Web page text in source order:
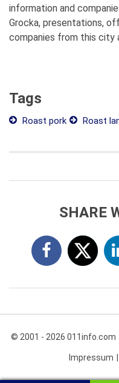
information and
Grocka, presentations,
companies from this city
Tags
Roast pork Roast
SHARE
© 2001 - 2026 011info.com
Impressum